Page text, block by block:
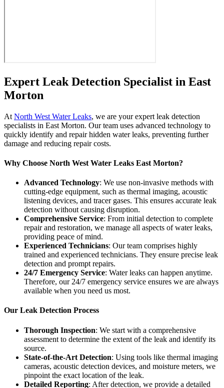
Expert Leak Detection Specialist in East
Morton
At North West Water Leaks, we are your expert leak detection
specialists in East Morton. Our team uses advanced technology to
quickly identify and repair hidden water leaks, preventing further
damage and reducing repair costs.
Why Choose North West Water Leaks East Morton?
Advanced Technology: We use non-invasive methods with
cutting-edge equipment, such as thermal imaging, acoustic
listening devices, and tracer gases. This ensures accurate leak
detection without causing disruption.
Comprehensive Service: From initial detection to complete
repair and restoration, we manage all aspects of water leaks,
providing peace of mind.
Experienced Technicians: Our team comprises highly
trained and experienced technicians. They ensure precise leak
detection and prompt repairs.
24/7 Emergency Service: Water leaks can happen anytime.
Therefore, our 24/7 emergency service ensures we are always
available when you need us most.
Our Leak Detection Process
Thorough Inspection: We start with a comprehensive
assessment to determine the extent of the leak and identify its
source.
State-of-the-Art Detection: Using tools like thermal imaging
cameras, acoustic detection devices, and moisture meters, we
pinpoint the exact location of the leak.
Detailed Reporting: After detection, we provide a detailed